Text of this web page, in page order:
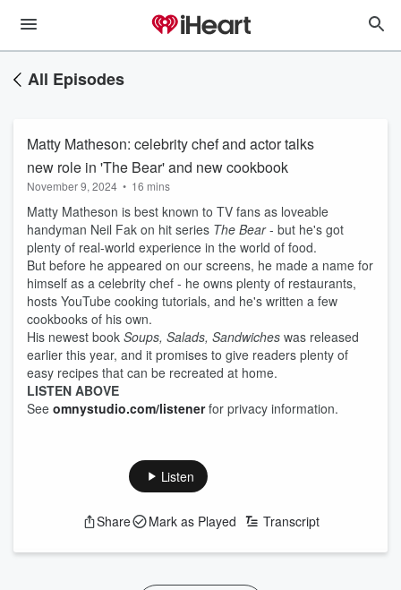
All Episodes
Matty Matheson: celebrity chef and actor talks
new role in 'The Bear' and new cookbook
November 9, 2024 • 16 mins
Matty Matheson is best known to TV fans as loveable
handyman Neil Fak on hit series The Bear- but he's got
plenty of real-world experience in the world of food.
But before he appeared on our screens, he made a name for
himself as a celebrity chef - he owns plenty of restaurants,
hosts YouTube cooking tutorials, and he's written a few
cookbooks of his own.
His newest book Soups, Salads, Sandwiches was released
earlier this year, and it promises to give readers plenty of
easy recipes that can be recreated at home.
LISTEN ABOVE
See omnystudio.com/listenerfor privacy information.
Listen
Share Mark as Played Transcript